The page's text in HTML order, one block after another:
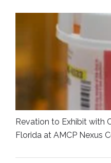
Revation to Exhibit with
Florida at AMCP Nexus